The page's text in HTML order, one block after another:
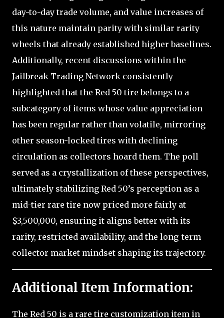
day-to-day trade volume, and value increases of
this nature maintain parity with similar rarity
wheels that already established higher baselines.
Additionally, recent discussions within the
Jailbreak Trading Network consistently
highlighted that the Red 50 tire belongs to a
subcategory of items whose value appreciation
has been regular rather than volatile, mirroring
other season-locked tires with declining
circulation as collectors hoard them. The poll
served as a crystallization of these perspectives,
ultimately stabilizing Red 50’s perception as a
mid-tier rare tire now priced more fairly at
$3,500,000, ensuring it aligns better with its
rarity, restricted availability, and the long-term
collector market mindset shaping its trajectory.
Additional Item Information:
The Red 50 is a rare tire customization item in